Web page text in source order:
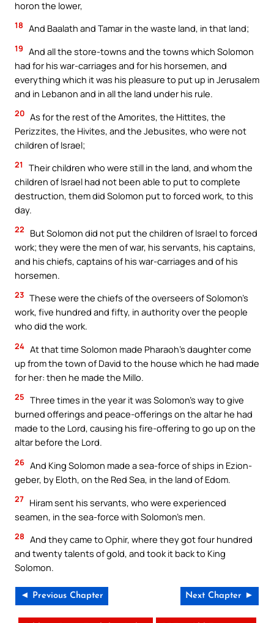
horon the lower,
18 And Baalath and Tamar in the waste land, in that land;
19 And all the store-towns and the towns which Solomon
had for his war-carriages and for his horsemen, and
everything which it was his pleasure to put up in Jerusalem
and in Lebanon and in all the land under his rule.
20 As for the rest of the Amorites, the Hittites, the
Perizzites, the Hivites, and the Jebusites, who were not
children of Israel;
21
Their children who were still in the land, and whom the
children of Israel had not been able to put to complete
destruction, them did Solomon put to forced work, to this
day.
22
But Solomon did not put the children of Israel to forced
work; they were the men of war, his servants, his captains,
and his chiefs, captains of his war-carriages and of his
horsemen.
23 These were the chiefs of the overseers of Solomon’s
work, five hundred and fifty, in authority over the people
who did the work.
24 At that time Solomon made Pharaoh’s daughter come
up from the town of David to the house which he had made
for her: then he made the Millo.
25 Three times in the year it was Solomon’s way to give
burned offerings and peace-offerings on the altar he had
made to the Lord, causing his fire-offering to go up on the
altar before the Lord.
26 And King Solomon made a sea-force of ships in Ezion-
geber, by Eloth, on the Red Sea, in the land of Edom.
27 Hiram sent his servants, who were experienced
seamen, in the sea-force with Solomon’s men.
28 And they came to Ophir, where they got four hundred
and twenty talents of gold, and took it back to King
Solomon.
◄ Previous Chapter Next Chapter ►